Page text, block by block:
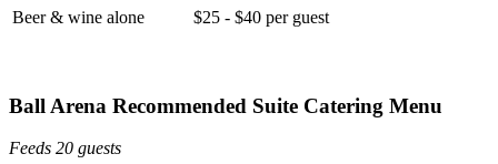
Beer & wine alone $25 - $40 per guest
Ball Arena Recommended Suite Catering Menu
Feeds 20 guests